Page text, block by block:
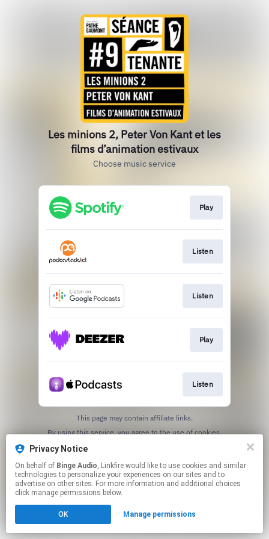
Privacy Notice
On behalf of Binge Audio, Linkfire would like to use cookies and similar
technologies to personalize your experiences on our sites and to
advertise on other sites. For more information and additional choices
click manage permissions below.
OK Manage permissions
Les minions 2, Peter Von Kant et les
films d’animation estivaux
Choose music service
Play
Listen
Listen
Play
Listen
This page may contain affiliate links.